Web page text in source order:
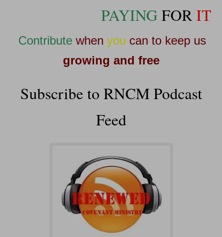
PAYINGFORIT
Contribute when you can to keep us
growing and free
Subscribe to RNCM Podcast
Feed